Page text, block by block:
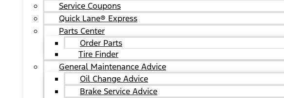
Service Coupons
Quick Lane® Express
Parts Center
Order Parts
Tire Finder
General Maintenance Advice
Oil Change Advice
Brake Service Advice